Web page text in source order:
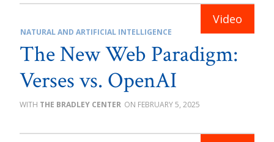
NATURAL AND ARTIFICIAL INTELLIGENCE
The New Web Paradigm:
Verses vs. OpenAI
THE BRADLEY CENTER FEBRUARY 5, 2025